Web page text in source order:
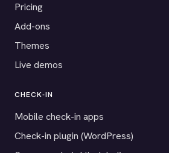
Pricing
Add-ons
Themes
Live demos
CHECK-IN
Mobile check-in apps
Check-in plugin (WordPress)